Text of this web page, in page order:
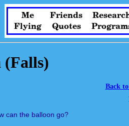
Me Friends
Flying
Quotes
Back
can the balloon go?